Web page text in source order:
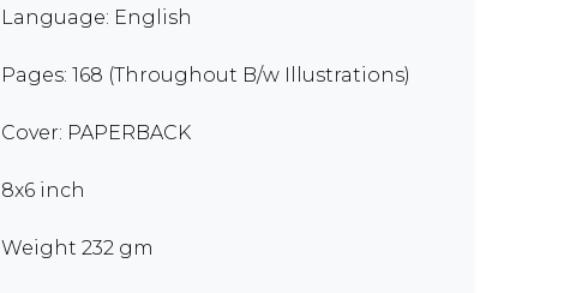
Language: English
Pages: 168 (Throughout B/w Illustrations)
Cover: PAPERBACK
8x6 inch
Weight 232 gm